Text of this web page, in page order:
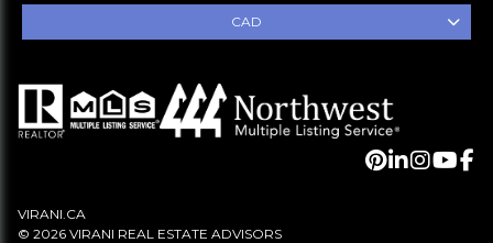
CAD
VIRANI.CA
© 2026 VIRANI REAL ESTATE ADVISORS